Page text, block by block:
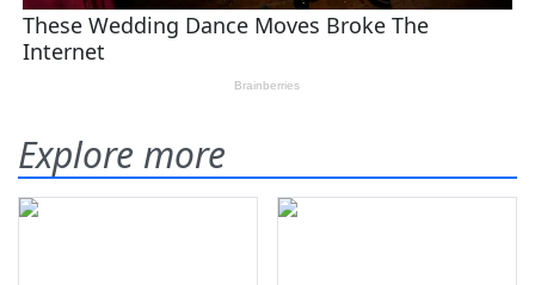
Explore more